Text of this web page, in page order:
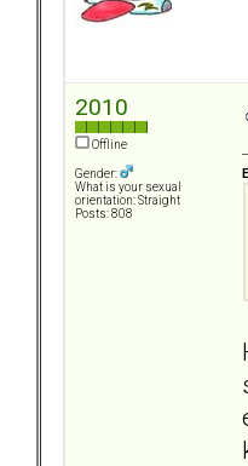
2010
Offline
Gender:
What is your sexual
orientation: Straight
Posts: 808